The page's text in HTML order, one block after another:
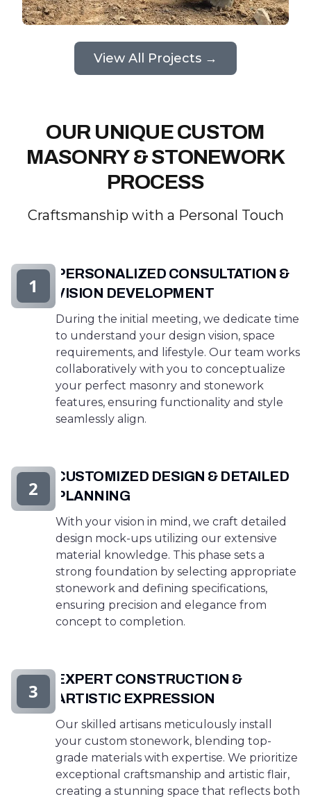
View All Projects →
OUR UNIQUE CUSTOM
MASONRY & STONEWORK
PROCESS
Craftsmanship with a Personal Touch
PERSONALIZED CONSULTATION &
VISION DEVELOPMENT
During the initial meeting, we dedicate time
to understand your design vision, space
requirements, and lifestyle. Our team works
collaboratively with you to conceptualize
your perfect masonry and stonework
features, ensuring functionality and style
seamlessly align.
1
CUSTOMIZED DESIGN & DETAILED
PLANNING
With your vision in mind, we craft detailed
design mock-ups utilizing our extensive
material knowledge. This phase sets a
strong foundation by selecting appropriate
stonework and defining specifications,
ensuring precision and elegance from
concept to completion.
2
EXPERT CONSTRUCTION &
ARTISTIC EXPRESSION
Our skilled artisans meticulously install
your custom stonework, blending top-
grade materials with expertise. We prioritize
exceptional craftsmanship and artistic flair,
creating a stunning space that reflects both
3